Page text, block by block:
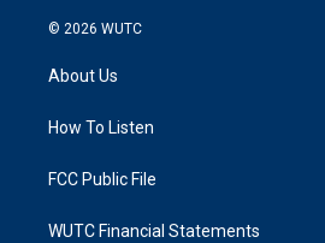
s
a
g
a
k
© 2026 WUTC
About Us
How To Listen
FCC Public File
WUTC Financial Statements